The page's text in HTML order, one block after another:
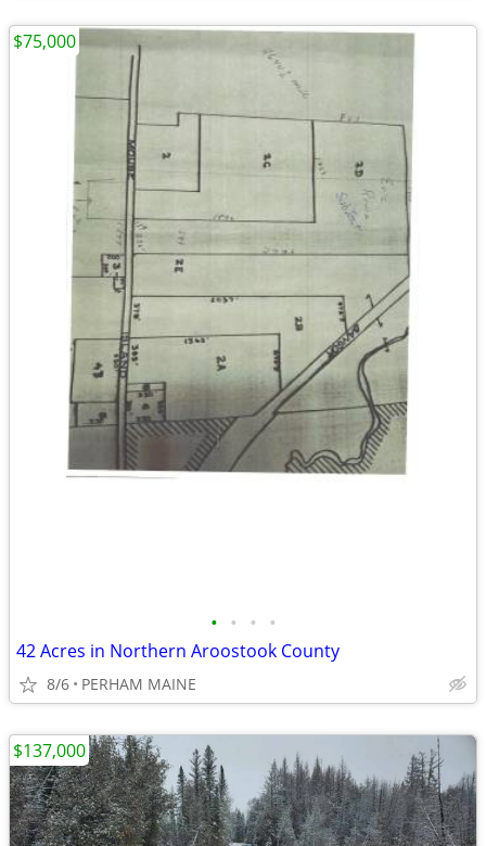
• • • •
42 Acres in Northern Aroostook County
8/6 PERHAM MAINE
$75,000
$137,000